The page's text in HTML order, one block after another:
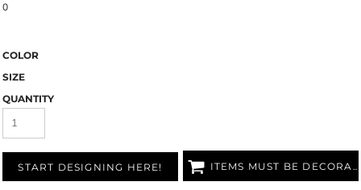
0
COLOR
SIZE
QUANTITY
START DESIGNING HERE! ITEMS MUST BE DECORATED